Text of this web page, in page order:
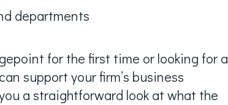
departments
for the first time or looking for a
support your firm’s business
a straightforward look at what the